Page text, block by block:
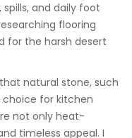
and daily foot
flooring
for the harsh desert
natural stone, such
choice for kitchen
not only heat-
timeless appeal. I